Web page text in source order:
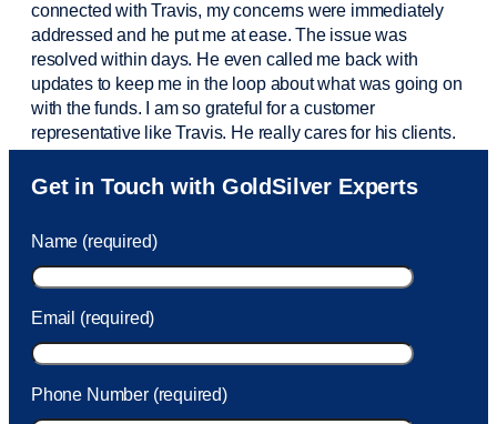
connected with Travis, my concerns were immediately
addressed and he put me at ease. The issue was
resolved within days. He even called me back with
updates to keep me in the loop about what was going on
with the funds. I am so grateful for a customer
representative like Travis. He really cares for his clients.
Sam was also very helpful! I called and was connected
to Sam within 30 seconds. She helped me with a fee that
took care of the fee quickly.
Get in Touch with GoldSilver Experts
Name (required)
Email (required)
Phone Number (required)